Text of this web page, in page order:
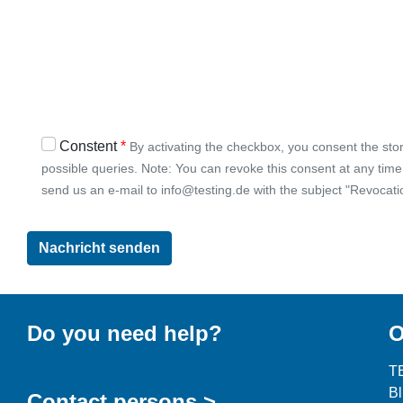
Constent
By activating the checkbox, you consent the
possible queries. Note: You can revoke this consent at any
send us an e-mail to info@testing.de with the subject
Do you need help?